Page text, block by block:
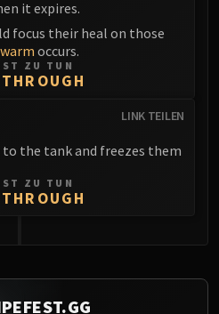
it expires.
focus their heal on those
occurs.
ZU TUN
LINK TEILEN
to the tank and freezes them
ZU TUN